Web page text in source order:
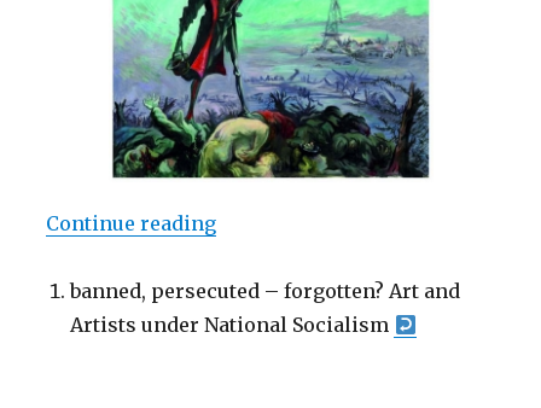
Continue reading“banned, persecuted –
banned, persecuted – forgotten? Art and
Artists under National Socialism